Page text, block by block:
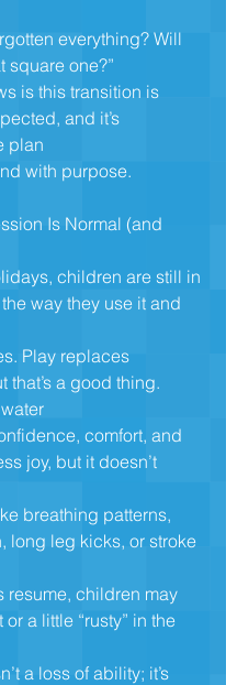
everything? Will
square one?”
is this transition is
and it’s
plan
with purpose.
Is Normal (and
children are still in
way they use it and
Play replaces
that’s a good thing.
comfort, and
joy, but it doesn’t
breathing patterns,
long leg kicks, or stroke
resume, children may
a little “rusty” in the
a loss of ability; it’s